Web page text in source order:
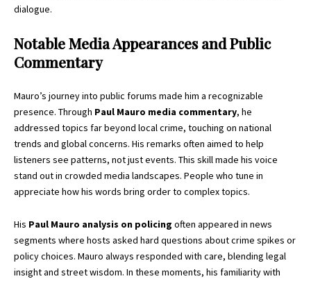
dialogue.
Notable Media Appearances and Public
Commentary
Mauro’s journey into public forums made him a recognizable
presence. Through Paul Mauro media commentary, he
addressed topics far beyond local crime, touching on national
trends and global concerns. His remarks often aimed to help
listeners see patterns, not just events. This skill made his voice
stand out in crowded media landscapes. People who tune in
appreciate how his words bring order to complex topics.
His Paul Mauro analysis on policing often appeared in news
segments where hosts asked hard questions about crime spikes or
policy choices. Mauro always responded with care, blending legal
insight and street wisdom. In these moments, his familiarity with